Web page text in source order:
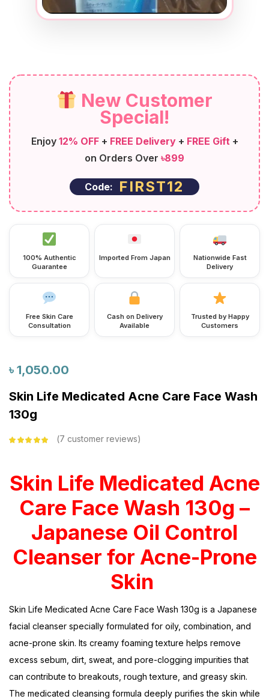
New Customer
Special!
Enjoy 12% OFF+ FREE Delivery+ FREE Gift+
on Orders Over ৳899
Code: FIRST12
100% Authentic
Guarantee
Imported From Japan
Nationwide Fast
Delivery
Free Skin Care
Consultation
Cash on Delivery
Available
Trusted by Happy
Customers
৳ 1,050.00
Skin Life Medicated Acne Care Face Wash
130g
7 customer reviews
Skin Life Medicated Acne
Care Face Wash 130g –
Japanese Oil Control
Cleanser for Acne-Prone
Skin
Skin Life Medicated Acne Care Face Wash 130g is a Japanese
facial cleanser specially formulated for oily, combination, and
acne-prone skin. Its creamy foaming texture helps remove
excess sebum, dirt, sweat, and pore-clogging impurities that
can contribute to breakouts, rough texture, and greasy skin.
The medicated cleansing formula deeply purifies the skin while